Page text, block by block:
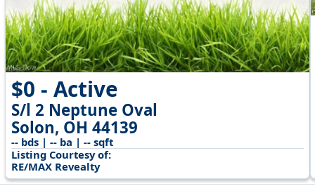
$0 - Active
S/l 2 Neptune Oval
Solon, OH 44139
-- bds | -- ba | -- sqft
Listing Courtesy of:
RE/MAX Revealty